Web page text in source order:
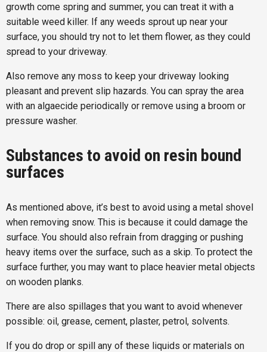
growth come spring and summer, you can treat it with a
suitable weed killer. If any weeds sprout up near your
surface, you should try not to let them flower, as they could
spread to your driveway.
Also remove any moss to keep your driveway looking
pleasant and prevent slip hazards. You can spray the area
with an algaecide periodically or remove using a broom or
pressure washer.
Substances to avoid on resin bound
surfaces
As mentioned above, it’s best to avoid using a metal shovel
when removing snow. This is because it could damage the
surface. You should also refrain from dragging or pushing
heavy items over the surface, such as a skip. To protect the
surface further, you may want to place heavier metal objects
on wooden planks.
There are also spillages that you want to avoid whenever
possible: oil, grease, cement, plaster, petrol, solvents.
If you do drop or spill any of these liquids or materials on